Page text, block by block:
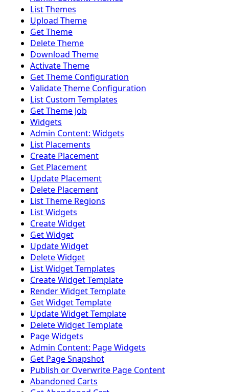
List Themes
Upload Theme
Get Theme
Delete Theme
Download Theme
Activate Theme
Get Theme Configuration
Validate Theme Configuration
List Custom Templates
Get Theme Job
Widgets
Admin Content: Widgets
List Placements
Create Placement
Get Placement
Update Placement
Delete Placement
List Theme Regions
List Widgets
Create Widget
Get Widget
Update Widget
Delete Widget
List Widget Templates
Create Widget Template
Render Widget Template
Get Widget Template
Update Widget Template
Delete Widget Template
Page Widgets
Admin Content: Page Widgets
Get Page Snapshot
Publish or Overwrite Page Content
Abandoned Carts